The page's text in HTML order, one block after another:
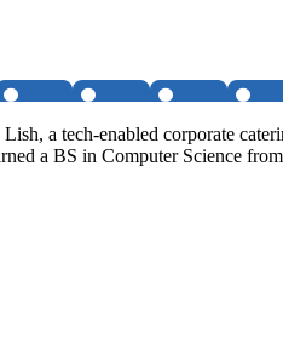
a tech-enabled corporate
a BS in Computer Science